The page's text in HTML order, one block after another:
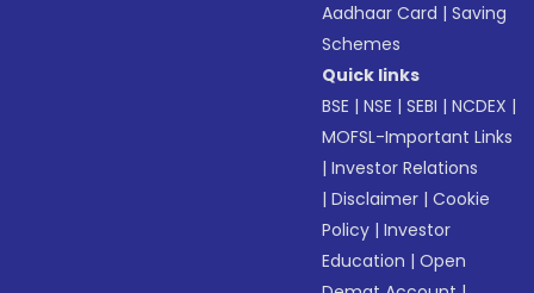
Aadhaar Card |Saving
Schemes
Quick links
BSE |NSE |SEBI |NCDEX |
MOFSL-Important Links
|Investor Relations
|Disclaimer |Cookie
Policy |Investor
Education |Open